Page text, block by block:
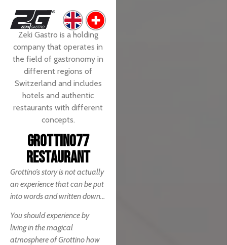
Zeki Gastro is a holding
company that operates in
the field of gastronomy in
different regions of
Switzerland and includes
hotels and authentic
restaurants with different
concepts.
GROTTINO77
RESTAURANT
Grottino’s story is not actually
an experience that can be put
into words and written down…
You should experience by
living in the magical
atmosphere of Grottino how